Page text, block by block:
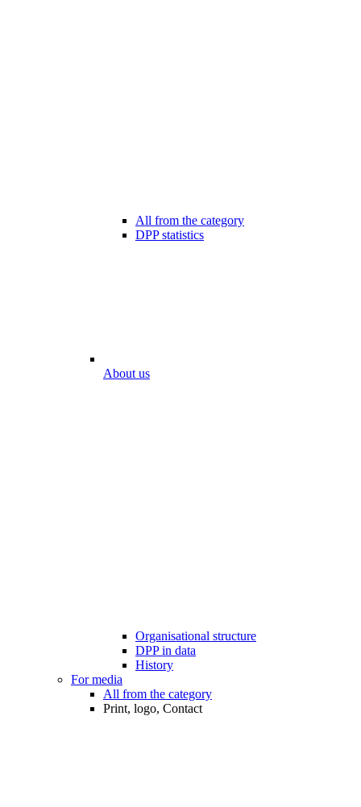
All from the category
DPP statistics
About us
Organisational structure
DPP in data
History
For media
All from the category
Print, logo, Contact